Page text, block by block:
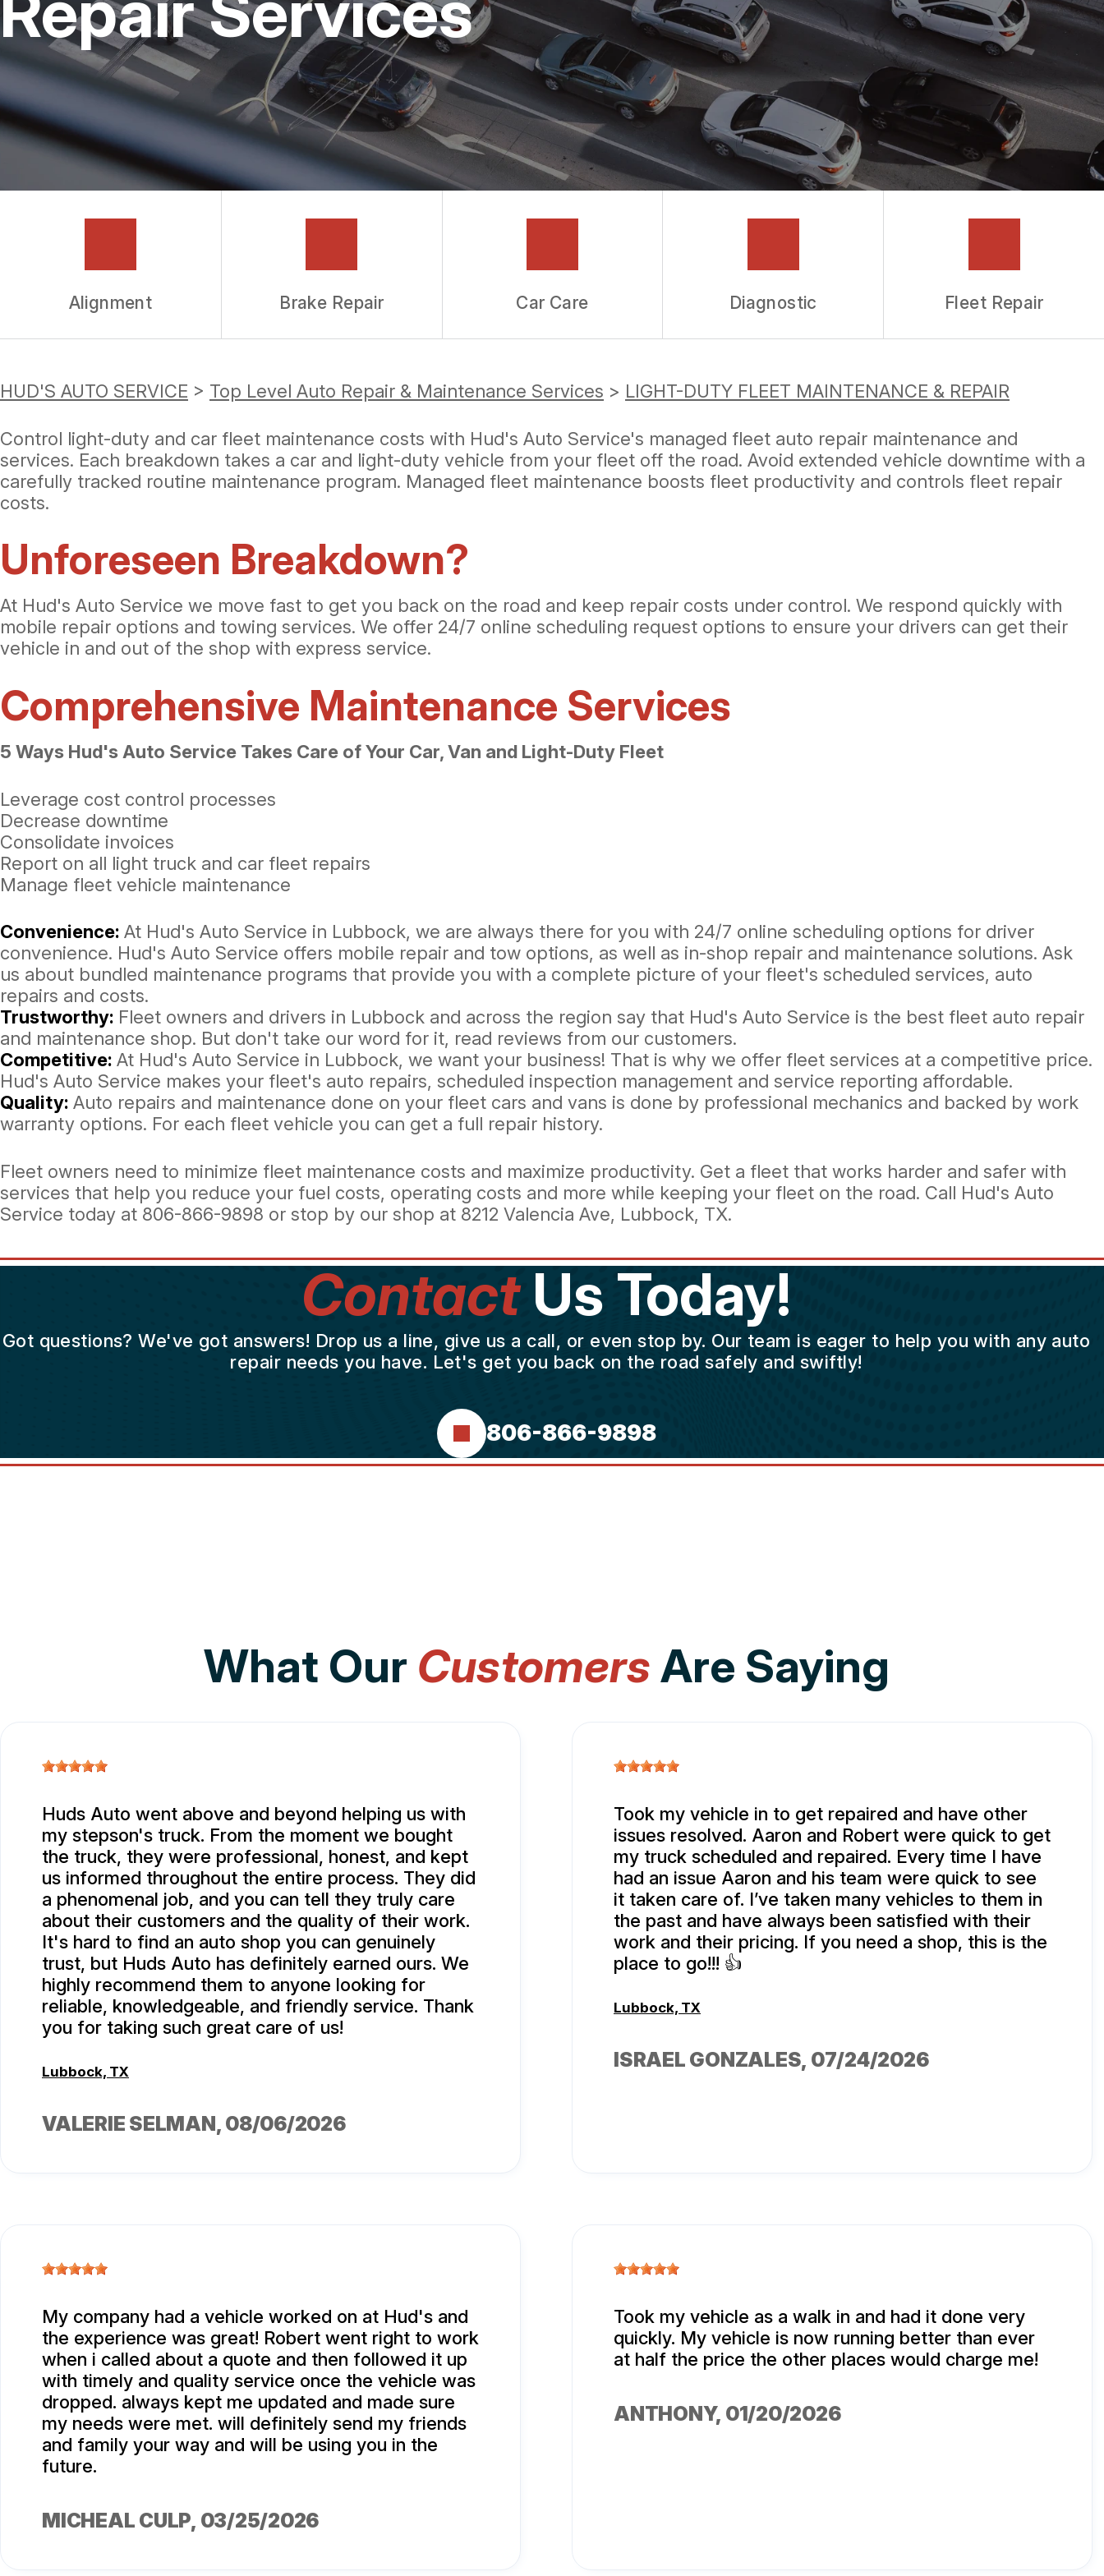
GUARANTEES
Alignment Brake Repair Car Care Diagnostic Fleet Repair
HUD'S AUTO SERVICE > Top Level Auto Repair & Maintenance Services > LIGHT-DUTY FLEET MAINTENANCE & REPAIR
Control light-duty and car fleet maintenance costs with Hud's Auto Service's managed fleet auto repair maintenance and
services. Each breakdown takes a car and light-duty vehicle from your fleet off the road. Avoid extended vehicle downtime with a
carefully tracked routine maintenance program. Managed fleet maintenance boosts fleet productivity and controls fleet repair
costs.
Unforeseen Breakdown?
At Hud's Auto Service we move fast to get you back on the road and keep repair costs under control. We respond quickly with
mobile repair options and towing services. We offer 24/7 online scheduling request options to ensure your drivers can get their
vehicle in and out of the shop with express service.
Comprehensive Maintenance Services
5 Ways Hud's Auto Service Takes Care of Your Car, Van and Light-Duty Fleet
Leverage cost control processes
Decrease downtime
Consolidate invoices
Report on all light truck and car fleet repairs
Manage fleet vehicle maintenance
Convenience: At Hud's Auto Service in Lubbock, we are always there for you with 24/7 online scheduling options for driver
convenience. Hud's Auto Service offers mobile repair and tow options, as well as in-shop repair and maintenance solutions. Ask
us about bundled maintenance programs that provide you with a complete picture of your fleet's scheduled services, auto
repairs and costs.
Trustworthy: Fleet owners and drivers in Lubbock and across the region say that Hud's Auto Service is the best fleet auto repair
and maintenance shop. But don't take our word for it, read reviews from our customers.
Competitive: At Hud's Auto Service in Lubbock, we want your business! That is why we offer fleet services at a competitive price.
Hud's Auto Service makes your fleet's auto repairs, scheduled inspection management and service reporting affordable.
Quality: Auto repairs and maintenance done on your fleet cars and vans is done by professional mechanics and backed by work
warranty options. For each fleet vehicle you can get a full repair history.
Fleet owners need to minimize fleet maintenance costs and maximize productivity. Get a fleet that works harder and safer with
services that help you reduce your fuel costs, operating costs and more while keeping your fleet on the road. Call Hud's Auto
Service today at 806-866-9898 or stop by our shop at 8212 Valencia Ave, Lubbock, TX.
ContactUs Today!
Got questions? We've got answers! Drop us a line, give us a call, or even stop by. Our team is eager to help you with any auto
repair needs you have. Let's get you back on the road safely and swiftly!
806-866-9898
What Our CustomersAre Saying
Huds Auto went above and beyond helping us with
my stepson's truck. From the moment we bought
the truck, they were professional, honest, and kept
us informed throughout the entire process. They did
a phenomenal job, and you can tell they truly care
about their customers and the quality of their work.
It's hard to find an auto shop you can genuinely
trust, but Huds Auto has definitely earned ours. We
highly recommend them to anyone looking for
reliable, knowledgeable, and friendly service. Thank
you for taking such great care of us!
Lubbock, TX
VALERIE SELMAN, 08/06/2026
Took my vehicle in to get repaired and have other
issues resolved. Aaron and Robert were quick to get
my truck scheduled and repaired. Every time I have
had an issue Aaron and his team were quick to see
it taken care of. I’ve taken many vehicles to them in
the past and have always been satisfied with their
work and their pricing. If you need a shop, this is the
place to go!!! 👍
Lubbock, TX
ISRAEL GONZALES, 07/24/2026
My company had a vehicle worked on at Hud's and
the experience was great! Robert went right to work
when i called about a quote and then followed it up
with timely and quality service once the vehicle was
dropped. always kept me updated and made sure
my needs were met. will definitely send my friends
and family your way and will be using you in the
future.
MICHEAL CULP, 03/25/2026
Took my vehicle as a walk in and had it done very
quickly. My vehicle is now running better than ever
at half the price the other places would charge me!
ANTHONY, 01/20/2026